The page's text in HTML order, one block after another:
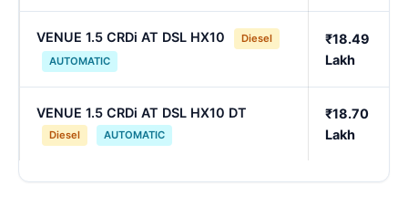
VENUE 1.5 CRDi AT DSL HX10
Diesel
AUTOMATIC
₹18.49
Lakh
VENUE 1.5 CRDi AT DSL HX10 DT
Diesel AUTOMATIC
₹18.70
Lakh